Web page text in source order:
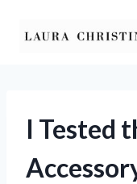
I Tested